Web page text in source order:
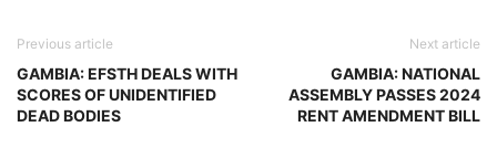
Previous article
GAMBIA: EFSTH DEALS WITH
SCORES OF UNIDENTIFIED
DEAD BODIES
Next article
GAMBIA: NATIONAL
ASSEMBLY PASSES 2024
RENT AMENDMENT BILL